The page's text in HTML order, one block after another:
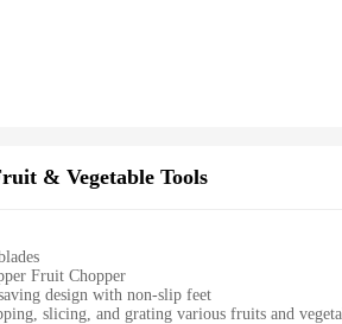
saving you time and effort. This chopper
& Vegetable Tools
Fruit Chopper
design with non-slip feet
slicing, and grating various fruits and